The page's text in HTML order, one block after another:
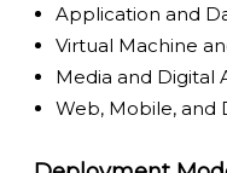
Application and
Virtual Machine
Media and Digital
Web, Mobile, and